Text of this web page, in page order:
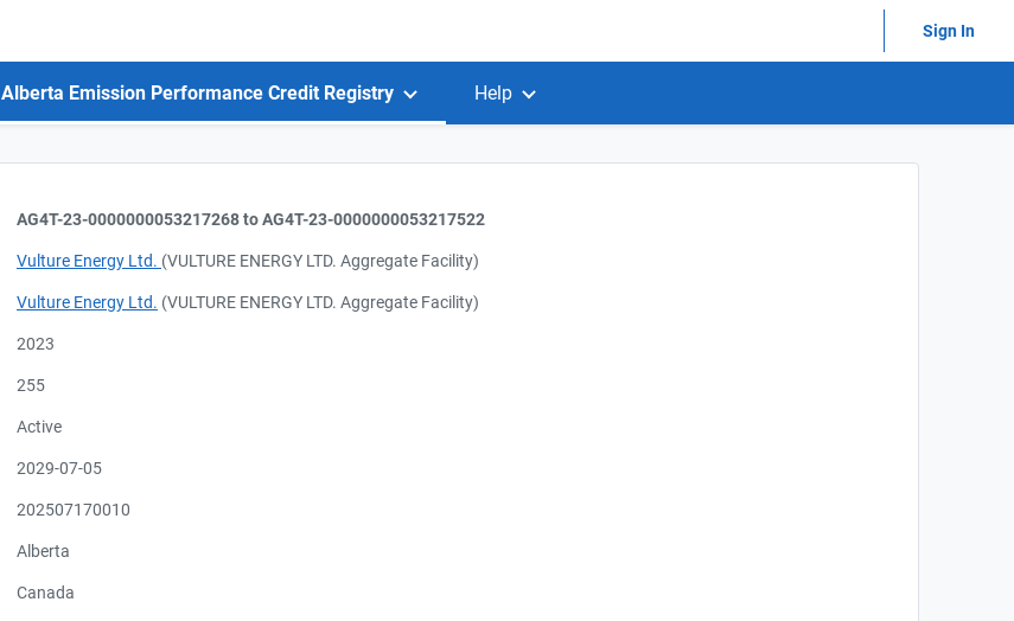
Sign In
Alberta Emission Performance Credit Registry Help
AG4T-23-0000000053217268 to AG4T-23-0000000053217522
Vulture Energy Ltd. (VULTURE ENERGY LTD. Aggregate Facility)
Vulture Energy Ltd. (VULTURE ENERGY LTD. Aggregate Facility)
2023
255
Active
2029-07-05
202507170010
Alberta
Canada